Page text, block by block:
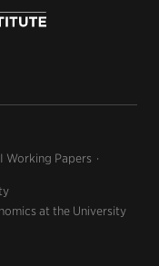
Working Papers
at the University